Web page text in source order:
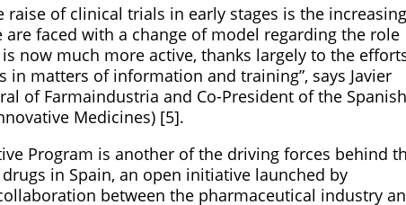
raise of clinical trials in early stages is the increasing
are faced with a change of model regarding the role
now much more active, thanks largely to the
in matters of information and training”, says Javier
of Farmaindustria and Co-President of the Spanish
Medicines) [5].
Program is another of the driving forces behind
in Spain, an open initiative launched by
between the pharmaceutical industry